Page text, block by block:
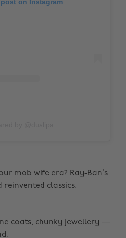
on Instagram
mob wife era? Ray-Ban’s
reinvented classics.
coats, chunky jewellery —